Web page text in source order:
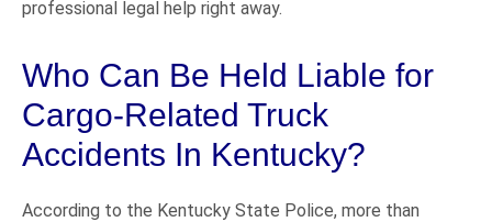
professional legal help right away.
Who Can Be Held Liable for
Cargo-Related Truck
Accidents In Kentucky?
According to the Kentucky State Police, more than